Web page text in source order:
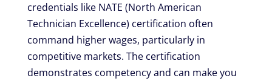
credentials like NATE (North American
Technician Excellence) certification often
command higher wages, particularly in
competitive markets. The certification
demonstrates competency and can make you